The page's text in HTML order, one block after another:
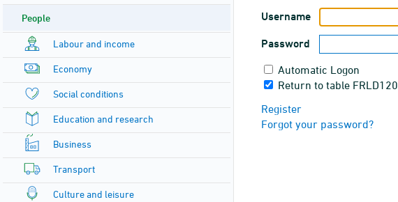
People
Labour and income
Economy
Social conditions
Education and research
Business
Transport
Culture and leisure
Username
Password
Automatic Logon
Return to table FRLD120
Register
Forgot your password?